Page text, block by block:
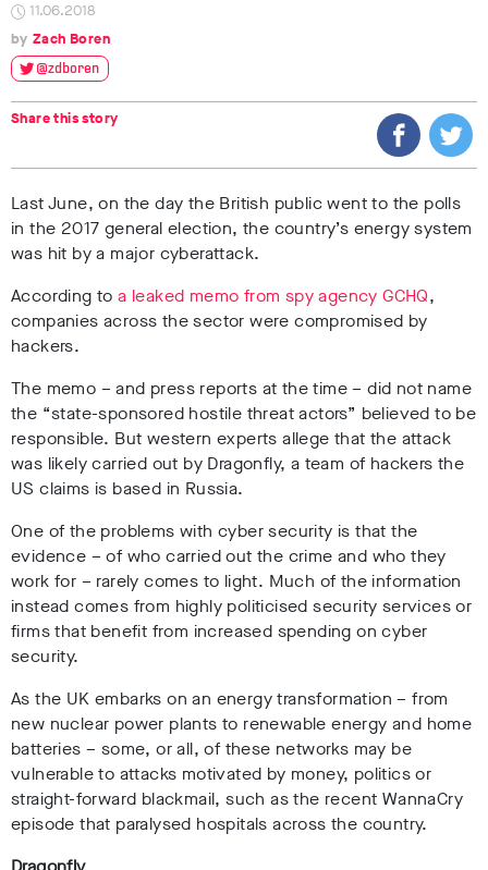
11.06.2018
Zach Boren
@zdboren
Share this story
Last June, on the day the British public went to the polls
in the 2017 general election, the country’s energy system
was hit by a major cyberattack.
According toa leaked memo from spy agency GCHQ,
companies across the sector were compromised by
hackers.
The memo – and press reports at the time – did not name
the “state-sponsored hostile threat actors” believed to be
responsible. But western experts allege that the attack
was likely carried out by Dragonfly, a team of hackers the
US claims is based in Russia.
One of the problems with cyber security is that the
evidence – of who carried out the crime and who they
work for – rarely comes to light. Much of the information
instead comes from highly politicised security services or
firms that benefit from increased spending on cyber
security.
As the UK embarks on an energy transformation – from
new nuclear power plants to renewable energy and home
batteries – some, or all, of these networks may be
vulnerable to attacks motivated by money, politics or
straight-forward blackmail, such as the recent WannaCry
episode that paralysed hospitals across the country.